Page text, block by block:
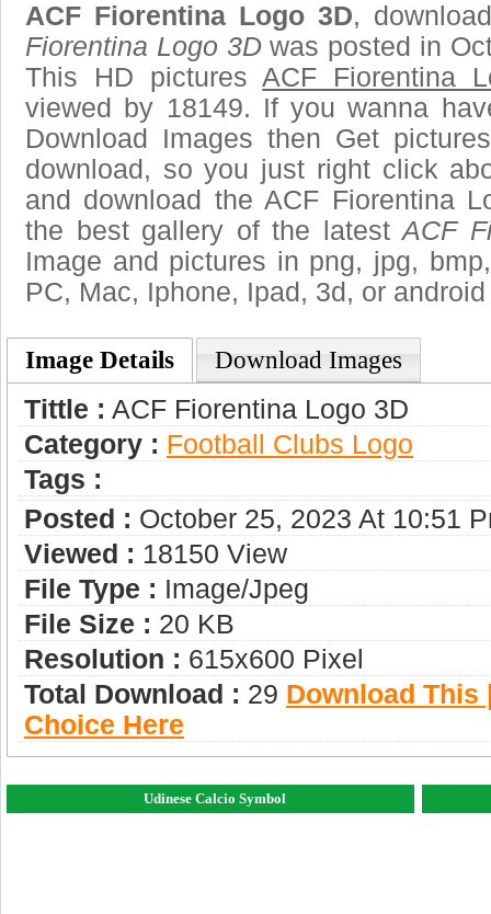
ACF Fiorentina Logo 3D,
Fiorentina Logo 3Dwas posted in
This HD picturesACF Fiorentina
viewed by 18149. If you wanna
Download Images then Get
download, so you just right click
and download the ACF Fiorentina
the best gallery of the latestACF
Image and pictures in png, jpg,
PC, Mac, Iphone, Ipad, 3d, or
Image Details Download Images
Tittle : ACF Fiorentina Logo 3D
Category : Football Clubs Logo
Tags :
Posted : October 25, 2023 At 10:51
Viewed : 18150 View
File Type : Image/jpeg
File Size : 20 KB
Resolution : 615x600 Pixel
Total Download : 29 Download This
Choice Here
Udinese Calcio Symbol